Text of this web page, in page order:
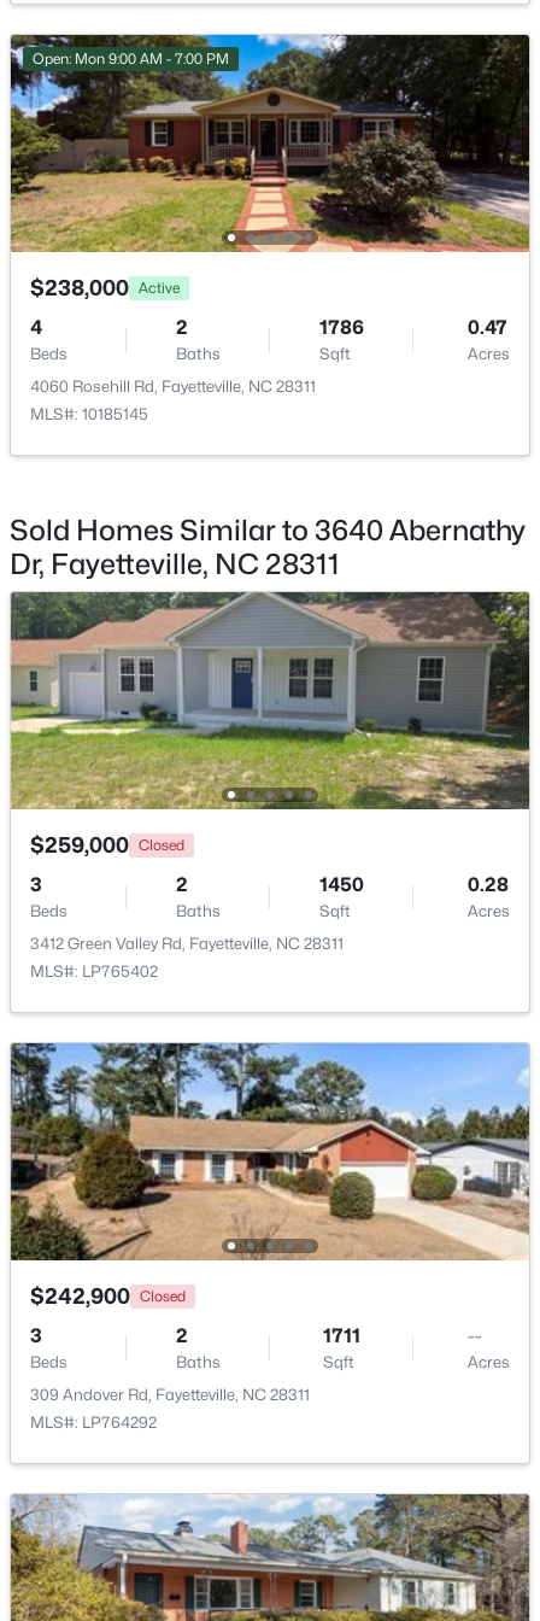
$284,900 Coming Soon
3
Beds
2
Baths
2274
Sqft
--
Acres
5622 Weatherford Rd, Fayetteville, NC 28303
MLS#: LP766423
New - 1 Day Ago
$214,500 Active
3
Beds
3
Baths
1550
Sqft
--
Acres
7535 Hargrove Ct, Fayetteville, NC 28303
MLS#: LP767405
New - 1 Day Ago
3
Beds
2
Baths
1747
Sqft
Acres
807 Faison Ave, Fayetteville, NC 28304
MLS#: LP767390
New - 2 Days Ago
$105,000 Active
2
Beds
2
Baths
1063
Sqft
--
Acres
1862 Tryon Dr #B, Fayetteville, NC 28303
MLS#: LP767402
Open: Mon 9:00 AM - 7:00 PM
$238,000 Active
4
Beds
2
Baths
1786
Sqft
0.47
Acres
4060 Rosehill Rd, Fayetteville, NC 28311
MLS#: 10185145
Sold Homes Similar to 3640 Abernathy
Dr, Fayetteville, NC 28311
$259,000 Closed
3
Beds
2
Baths
1450
Sqft
0.28
Acres
3412 Green Valley Rd, Fayetteville, NC 28311
MLS#: LP765402
$242,900 Closed
3
Beds
2
Baths
1711
Sqft
--
Acres
309 Andover Rd, Fayetteville, NC 28311
MLS#: LP764292